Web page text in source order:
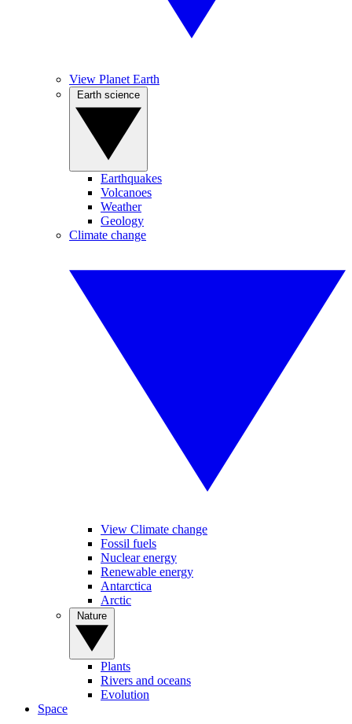
View Planet Earth
Earthquakes
Volcanoes
Weather
Geology
Climate change
View Climate change
Fossil fuels
Nuclear energy
Renewable energy
Antarctica
Arctic
Plants
Rivers and oceans
Evolution
Space